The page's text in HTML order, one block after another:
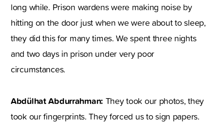
long while. Prison wardens were making noise by
hitting on the door just when we were about to sleep,
they did this for many times. We spent three nights
and two days in prison under very poor
circumstances.
Abdülhat Abdurrahman: They took our photos, they
took our fingerprints. They forced us to sign papers.